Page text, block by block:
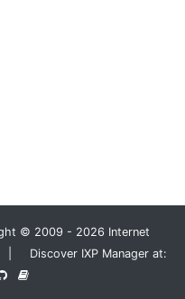
© 2009 - 2026 Internet
| Discover IXP Manager at: